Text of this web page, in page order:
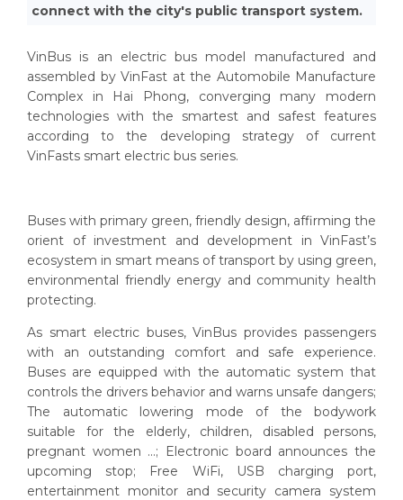
connect with the city's public transport system.
VinBus is an electric bus model manufactured and
assembled by VinFast at the Automobile Manufacture
Complex in Hai Phong, converging many modern
technologies with the smartest and safest features
according to the developing strategy of current
VinFasts smart electric bus series.
Buses with primary green, friendly design, affirming the
orient of investment and development in VinFast’s
ecosystem in smart means of transport by using green,
environmental friendly energy and community health
protecting.
As smart electric buses, VinBus provides passengers
with an outstanding comfort and safe experience.
Buses are equipped with the automatic system that
controls the drivers behavior and warns unsafe dangers;
The automatic lowering mode of the bodywork
suitable for the elderly, children, disabled persons,
pregnant women ...; Electronic board announces the
upcoming stop; Free WiFi, USB charging port,
entertainment monitor and security camera system